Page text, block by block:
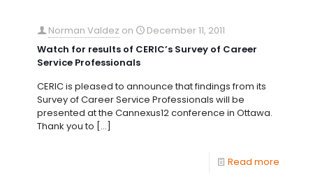
Norman Valdez on
December 11, 2011
Watch for results of CERIC’s Survey of Career
Service Professionals
CERIC is pleased to announce that findings from its
Survey of Career Service Professionals will be
presented at the Cannexus12 conference in Ottawa.
Thank you to […]
Read more